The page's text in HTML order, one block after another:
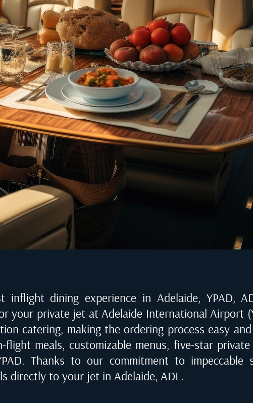
inflight dining experience in Adelaide, YPAD,
your private jet at Adelaide International Airport
catering, making the ordering process easy
meals, customizable menus, five-star
. Thanks to our commitment to impeccable
directly to your jet in Adelaide, ADL.